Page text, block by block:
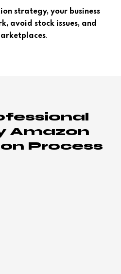
strategy, your business
avoid stock issues, and
.
Amazon
Process